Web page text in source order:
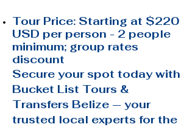
Tour Price: Starting at $220
USD per person - 2 people
minimum; group rates
discount
Secure your spot today with
Bucket List Tours &
Transfers Belize — your
trusted local experts for the